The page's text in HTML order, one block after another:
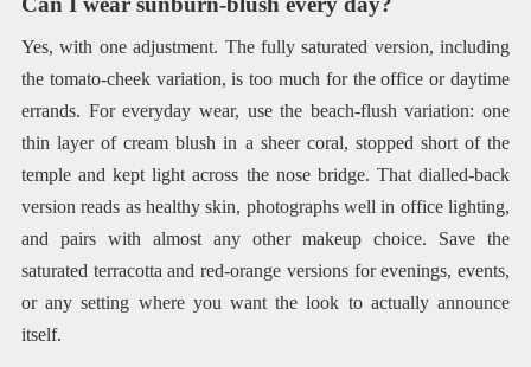
Yes, with one adjustment. The fully saturated version, including
the tomato-cheek variation, is too much for the office or daytime
errands. For everyday wear, use the beach-flush variation: one
thin layer of cream blush in a sheer coral, stopped short of the
temple and kept light across the nose bridge. That dialled-back
version reads as healthy skin, photographs well in office lighting,
and pairs with almost any other makeup choice. Save the
saturated terracotta and red-orange versions for evenings, events,
or any setting where you want the look to actually announce
itself.